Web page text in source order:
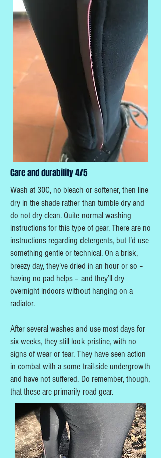
Care and durability 4/5
Wash at 30C, no bleach or softener, then line
dry in the shade rather than tumble dry and
do not dry clean. Quite normal washing
instructions for this type of gear. There are no
instructions regarding detergents, but I’d use
something gentle or technical. On a brisk,
breezy day, they’ve dried in an hour or so –
having no pad helps – and they’ll dry
overnight indoors without hanging on a
radiator.
After several washes and use most days for
six weeks, they still look pristine, with no
signs of wear or tear. They have seen action
in combat with a some trail-side undergrowth
and have not suffered. Do remember, though,
that these are primarily road gear.